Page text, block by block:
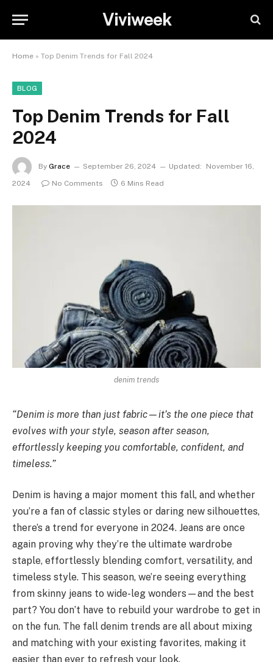
Viviweek
Home » Top Denim Trends for Fall 2024
BLOG
Top Denim Trends for Fall
2024
By Grace September 26, 2024 Updated:
November 16,
2024
No Comments 6 Mins Read
denim trends
“Denim is more than just fabric—it’s the one piece that
evolves with your style, season after season,
effortlessly keeping you comfortable, confident, and
timeless.”
Denim is having a major moment this fall, and whether
you’re a fan of classic styles or daring new silhouettes,
there’s a trend for everyone in 2024. Jeans are once
again proving why they’re the ultimate wardrobe
staple, effortlessly blending comfort, versatility, and
timeless style. This season, we’re seeing everything
from skinny jeans to wide-leg wonders—and the best
part? You don’t have to rebuild your wardrobe to get in
on the fun. The fall denim trends are all about mixing
and matching with your existing favorites, making it
easier than ever to refresh your look.